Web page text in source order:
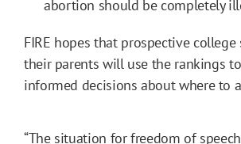
abortion should be completely
FIRE hopes that prospective
their parents will use the rankings
informed decisions about where to
“The situation for freedom of